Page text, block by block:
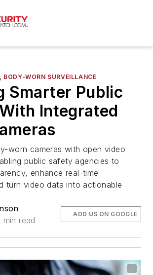
BODY-WORN SURVEILLANCE
Smarter Public
Integrated
worn cameras with open video
public safety agencies to
enhance real-time
turn video data into actionable
min read
ADD US ON GOOGLE